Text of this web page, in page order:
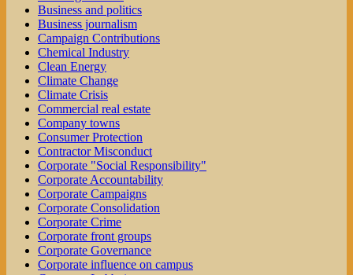
Business and politics
Business journalism
Campaign Contributions
Chemical Industry
Clean Energy
Climate Change
Climate Crisis
Commercial real estate
Company towns
Consumer Protection
Contractor Misconduct
Corporate "Social Responsibility"
Corporate Accountability
Corporate Campaigns
Corporate Consolidation
Corporate Crime
Corporate front groups
Corporate Governance
Corporate influence on campus